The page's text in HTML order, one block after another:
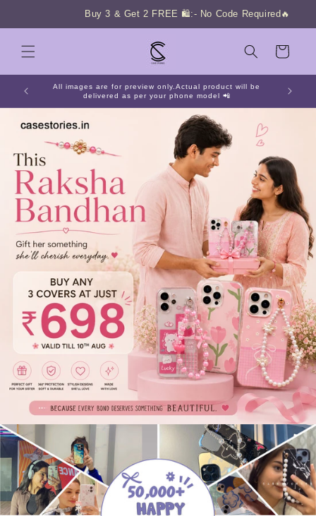
Buy 3 & Get 2 FREE 🛍️:- No Code Required🔥
Cart
All images are for preview only.Actual product will be
delivered as per your phone model 📲